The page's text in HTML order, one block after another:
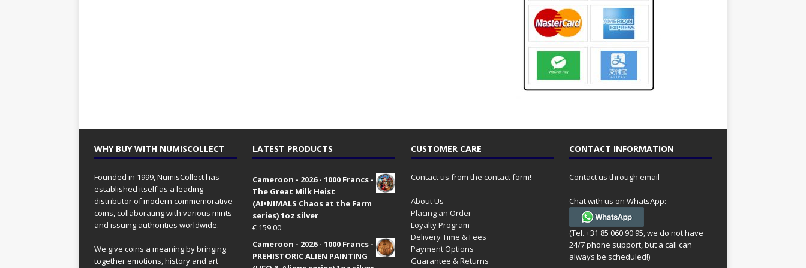
WHY BUY WITH NUMISCOLLECT
Founded in 1999, NumisCollect has
established itself as a leading
distributor of modern commemorative
coins, collaborating with various mints
and issuing authorities worldwide.
We give coins a meaning by bringing
together emotions, history and art
LATEST PRODUCTS
Cameroon - 2026 - 1000 Francs -
The Great Milk Heist
(AI•NIMALS Chaos at the Farm
series) 1oz silver
€159.00
Cameroon - 2026 - 1000 Francs -
PREHISTORIC ALIEN PAINTING
CUSTOMER CARE
Contact us from the contact form!
About Us
Placing an Order
Loyalty Program
Delivery Time & Fees
Payment Options
Guarantee & Returns
CONTACT INFORMATION
Contact us through email
Chat with us on WhatsApp:
(Tel. +31 85 060 90 95, we do not have
24/7 phone support, but a call can
always be scheduled!)